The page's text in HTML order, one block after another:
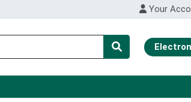
Your